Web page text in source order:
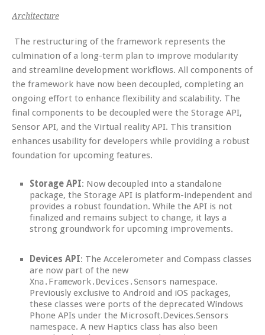
Architecture
The restructuring of the framework represents the
culmination of a long-term plan to improve modularity
and streamline development workflows. All components of
the framework have now been decoupled, completing an
ongoing effort to enhance flexibility and scalability. The
final components to be decoupled were the Storage API,
Sensor API, and the Virtual reality API. This transition
enhances usability for developers while providing a robust
foundation for upcoming features.
Storage API: Now decoupled into a standalone
package, the Storage API is platform-independent and
provides a robust foundation. While the API is not
finalized and remains subject to change, it lays a
strong groundwork for upcoming improvements.
Devices API: The Accelerometer and Compass classes
are now part of the new
Xna.Framework.Devices.Sensors namespace.
Previously exclusive to Android and iOS packages,
these classes were ports of the deprecated Windows
Phone APIs under the Microsoft.Devices.Sensors
namespace. A new Haptics class has also been